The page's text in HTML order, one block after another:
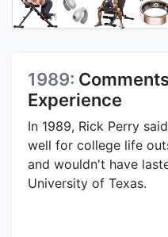
1989:
Experience
In 1989, Rick Perry
well for college life
and wouldn't have
University of Texas.